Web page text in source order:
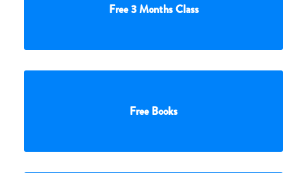
Free 3 Months Class
Free Books